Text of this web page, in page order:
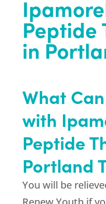
Peptide
in
What
with
Peptide
Portland
You will be